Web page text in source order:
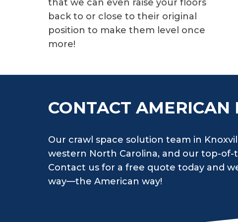
that we can even raise your floors
back to or close to their original
position to make them level once
more!
CONTACT
Our crawl space solution team in
western North Carolina, and our top-
Contact us for a free quote today and
way—the American way!